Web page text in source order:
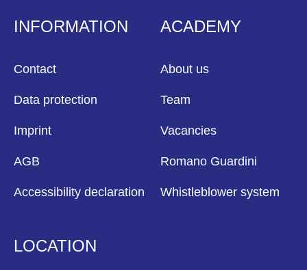
INFORMATION
Contact
Data protection
Imprint
AGB
Accessibility declaration
ACADEMY
About us
Team
Vacancies
Romano Guardini
Whistleblower system
LOCATION